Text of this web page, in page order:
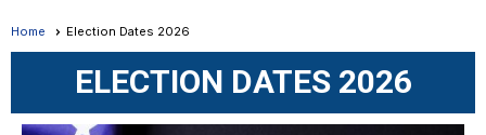
Home Election Dates 2026
ELECTION DATES 2026